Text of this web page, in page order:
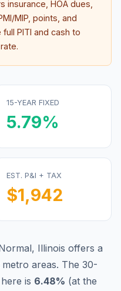
HOA dues,
MIP, points, and
PITI and cash to
15-YEAR FIXED
5.79%
EST. P&I + TAX
$1,942
Illinois offers a
areas. The 30-
is 6.48% (at the